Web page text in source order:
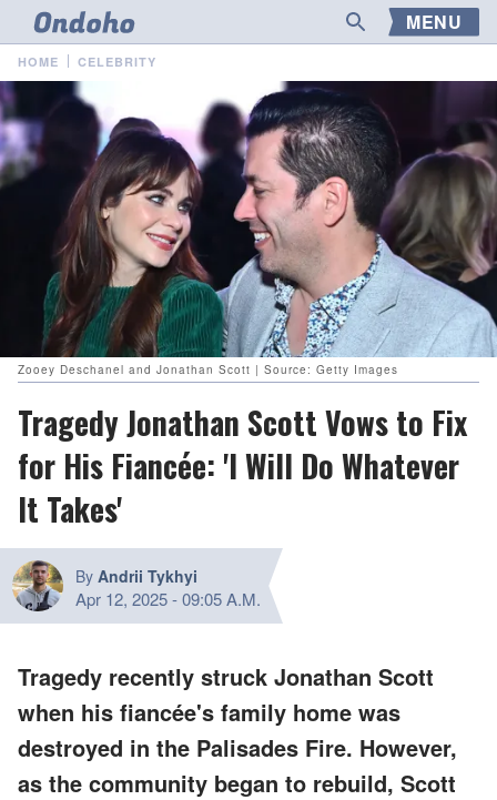
MENU
HOME CELEBRITY
Zooey Deschanel and Jonathan Scott | Source: Getty Images
Tragedy Jonathan Scott Vows to Fix
for His Fiancée: 'I Will Do Whatever
It Takes'
By Andrii Tykhyi
Apr 12, 2025-09:05 A.M.
Tragedy recently struck Jonathan Scott
when his fiancée's family home was
destroyed in the Palisades Fire. However,
as the community began to rebuild, Scott